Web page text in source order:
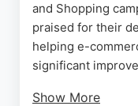
and Shopping
praised for their
helping e-
significant
Show More